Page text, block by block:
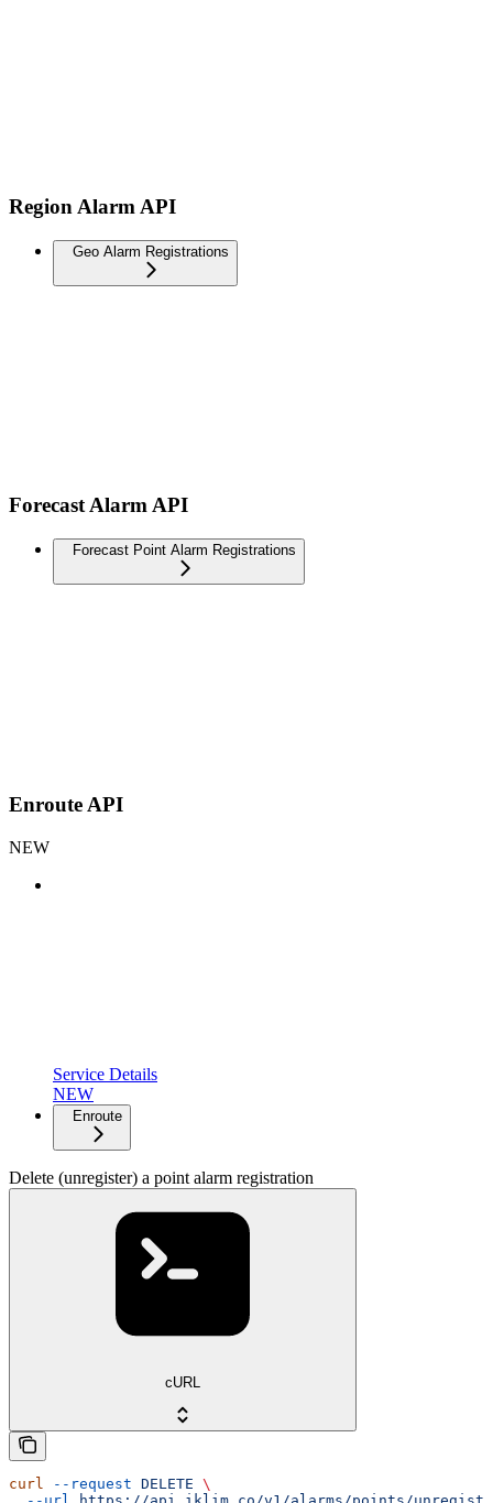
Region Alarm API
Geo Alarm Registrations
Forecast Alarm API
Forecast Point Alarm Registrations
Enroute API
NEW
Service Details
NEW
Enroute
Delete (unregister) a point alarm registration
cURL
curl --request DELETE \